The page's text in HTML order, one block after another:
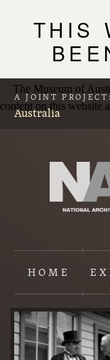
THIS
The Museum of
content on this website
A JOINT
Australia
HOME
Content
starts
here